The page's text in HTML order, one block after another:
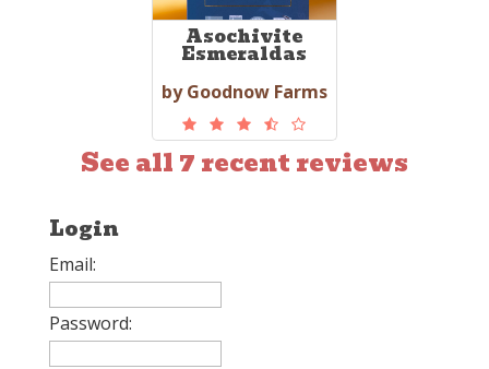
Asochivite
Esmeraldas
by Goodnow Farms
See all 7 recent reviews
Login
Email:
Password: